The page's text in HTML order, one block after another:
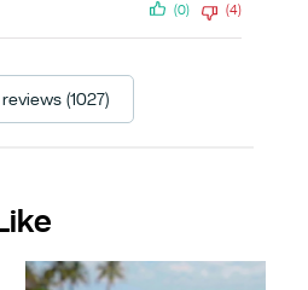
(0) (4)
(1027)